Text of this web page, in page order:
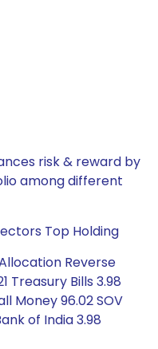
risk & reward by
among different
Top Holding
Reverse
Treasury Bills 3.98
Money 96.02 SOV
of India 3.98